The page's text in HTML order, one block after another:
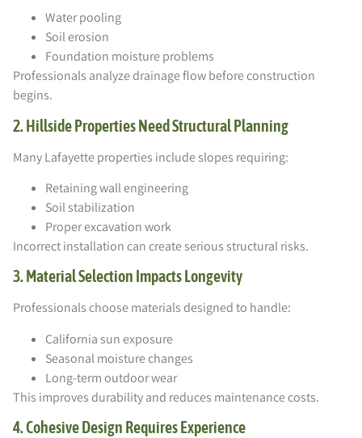
Water pooling
Soil erosion
Foundation moisture problems
Professionals analyze drainage flow before construction
begins.
2. Hillside Properties Need Structural Planning
Many Lafayette properties include slopes requiring:
Retaining wall engineering
Soil stabilization
Proper excavation work
Incorrect installation can create serious structural risks.
3. Material Selection Impacts Longevity
Professionals choose materials designed to handle:
California sun exposure
Seasonal moisture changes
Long-term outdoor wear
This improves durability and reduces maintenance costs.
4. Cohesive Design Requires Experience